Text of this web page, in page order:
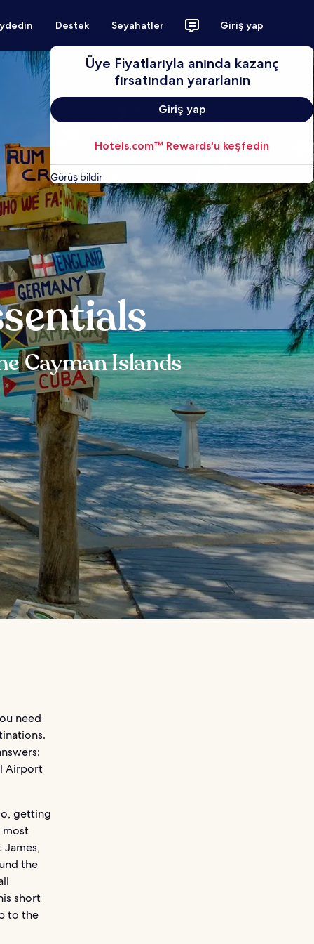
Destek Seyahatler Giriş yap
Üye Fiyatlarıyla anında kazanç
fırsatından yararlanın
Giriş yap
Hotels.com™ Rewards'u keşfedin
Görüş bildir
Cayman Islands
need
Airport
getting
most
James,
the
short
to the